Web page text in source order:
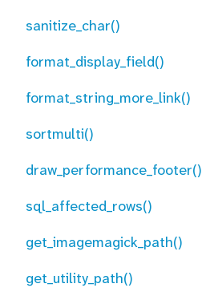
sanitize_char()
format_display_field()
format_string_more_link()
sortmulti()
draw_performance_footer()
sql_affected_rows()
get_imagemagick_path()
get_utility_path()